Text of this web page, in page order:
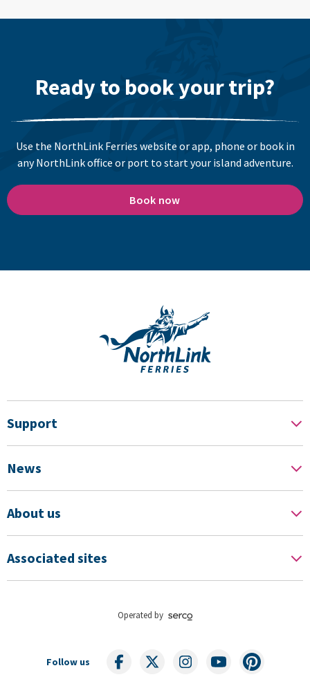
Ready to book your trip?
Use the NorthLink Ferries website or app, phone or book in
any NorthLink office or port to start your island adventure.
Book now
Support
News
About us
Associated sites
Operated by
Follow us